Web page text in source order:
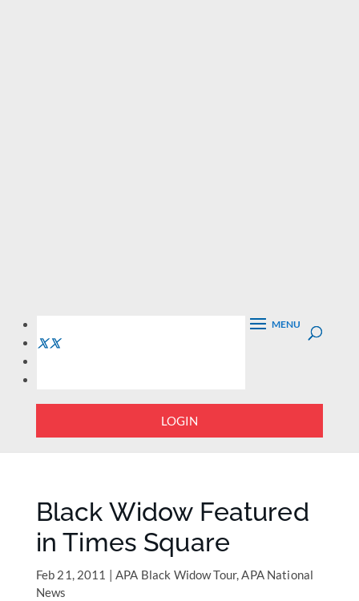
LOGIN
Black Widow Featured
in Times Square
Feb 21, 2011 |APA Black Widow Tour,APA National
News